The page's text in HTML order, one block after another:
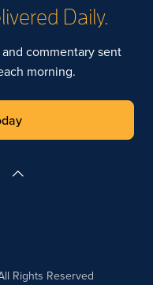
Daily.
commentary sent
morning.
Rights Reserved